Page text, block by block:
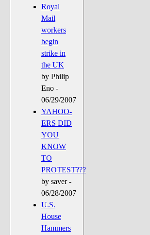
Royal
Mail
workers
begin
strike in
the UK
by Philip
Eno -
06/29/2007
YAHOO-
ERS DID
YOU
KNOW
TO
PROTEST???
by saver -
06/28/2007
U.S.
House
Hammers